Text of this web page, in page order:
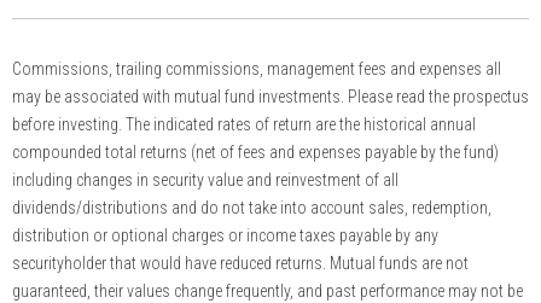
Commissions, trailing commissions, management fees and expenses all
may be associated with mutual fund investments. Please read the prospectus
before investing. The indicated rates of return are the historical annual
compounded total returns (net of fees and expenses payable by the fund)
including changes in security value and reinvestment of all
dividends/distributions and do not take into account sales, redemption,
distribution or optional charges or income taxes payable by any
securityholder that would have reduced returns. Mutual funds are not
guaranteed, their values change frequently, and past performance may not be